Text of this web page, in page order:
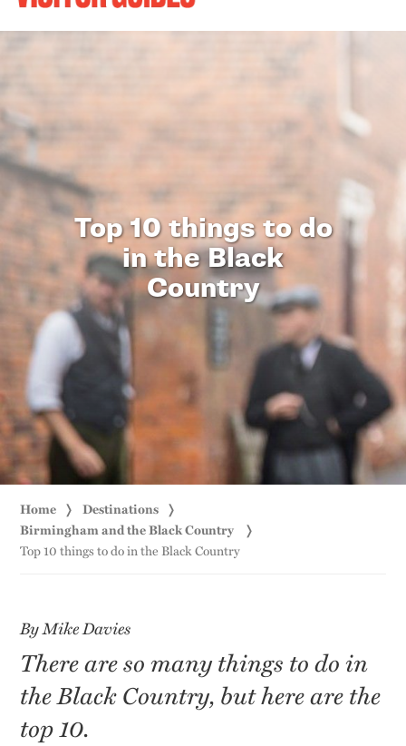
Top 10 things to do
in the Black
Country
Home
Destinations
Birmingham and the Black Country
Top 10 things to do in the Black Country
By Mike Davies
There are so many things to do in
the Black Country, but here are the
top 10.